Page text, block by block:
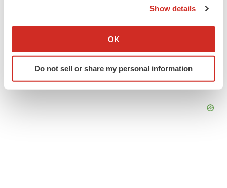
Collect information about your geographical location
Identify your device by actively scanning it for
specific characteristics (fingerprinting)
Show details
OK
Do not sell or share my personal information